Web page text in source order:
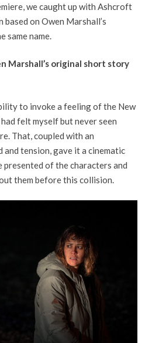
we caught up with Ashcroft
on Owen Marshall’s
name.
Marshall’s original short story
to invoke a feeling of the New
felt myself but never seen
That, coupled with an
tension, gave it a cinematic
presented of the characters and
them before this collision.